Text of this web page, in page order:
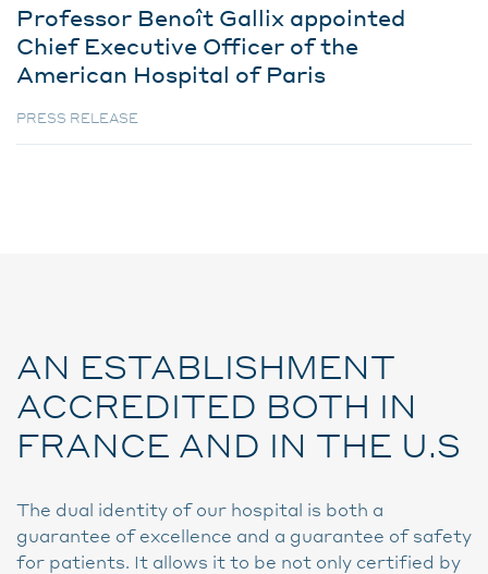
Professor Benoît Gallix appointed
Chief Executive Officer of the
American Hospital of Paris
PRESS RELEASE
AN ESTABLISHMENT
ACCREDITED BOTH IN
FRANCE AND IN THE U.S
The dual identity of our hospital is both a
guarantee of excellence and a guarantee of safety
for patients. It allows it to be not only certified by